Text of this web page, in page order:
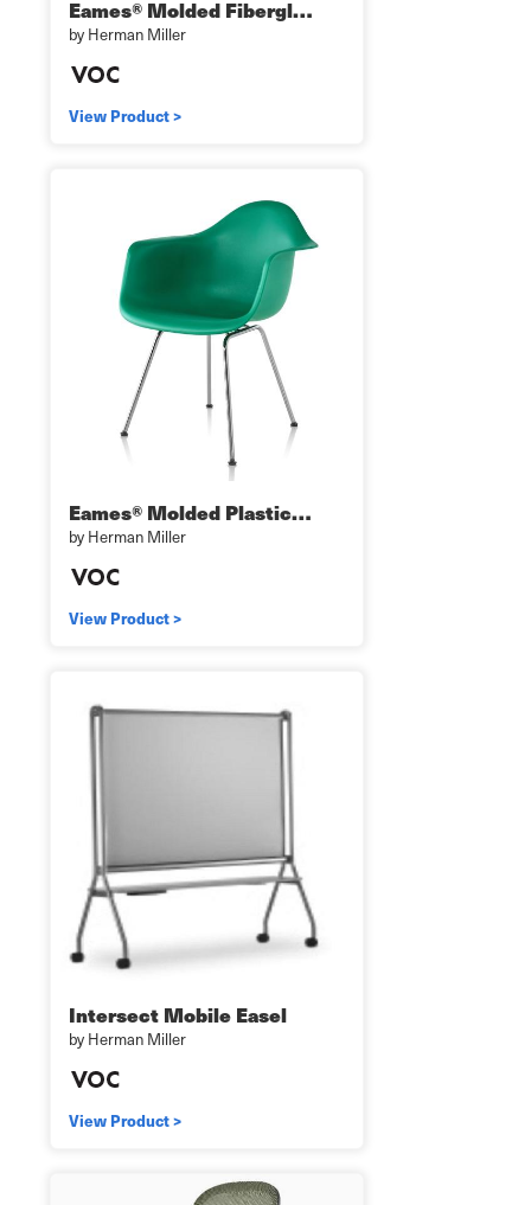
Eames® Molded Fibergl…
by Herman Miller
View Product >
Eames® Molded Plastic…
by Herman Miller
View Product >
Intersect Mobile Easel
by Herman Miller
View Product >